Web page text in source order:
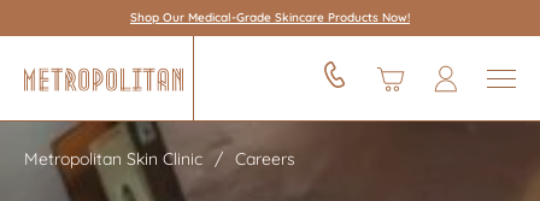
Shop Our Medical-Grade Skincare Products Now!
Metropolitan Skin Clinic Careers